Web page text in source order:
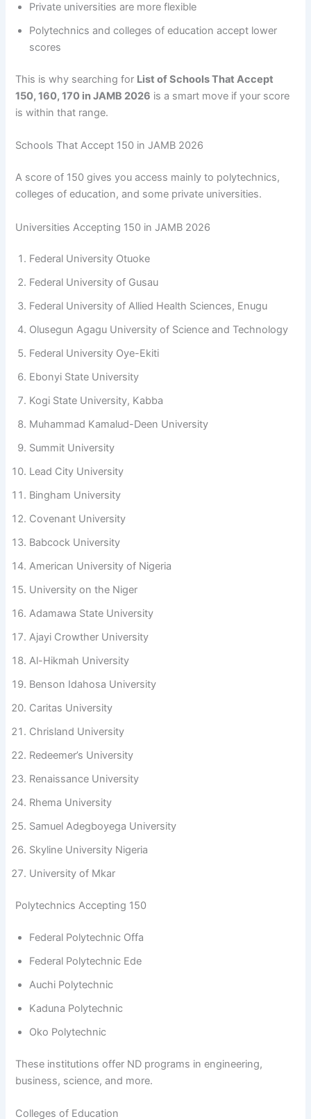
Private universities are more flexible
Polytechnics and colleges of education accept lower
scores
This is why searching for List of Schools That Accept
150, 160, 170 in JAMB 2026 is a smart move if your score
is within that range.
Schools That Accept 150 in JAMB 2026
A score of 150 gives you access mainly to polytechnics,
colleges of education, and some private universities.
Universities Accepting 150 in JAMB 2026
Federal University Otuoke
Federal University of Gusau
Federal University of Allied Health Sciences, Enugu
Olusegun Agagu University of Science and Technology
Federal University Oye-Ekiti
Ebonyi State University
Kogi State University, Kabba
Muhammad Kamalud-Deen University
Summit University
Lead City University
Bingham University
Covenant University
Babcock University
American University of Nigeria
University on the Niger
Adamawa State University
Ajayi Crowther University
Al-Hikmah University
Benson Idahosa University
Caritas University
Chrisland University
Redeemer’s University
Renaissance University
Rhema University
Samuel Adegboyega University
Skyline University Nigeria
University of Mkar
Polytechnics Accepting 150
Federal Polytechnic Offa
Federal Polytechnic Ede
Auchi Polytechnic
Kaduna Polytechnic
Oko Polytechnic
These institutions offer ND programs in engineering,
business, science, and more.
Colleges of Education